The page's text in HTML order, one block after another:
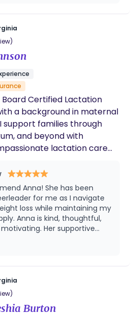
Certified Lactation
a background in maternal
support families through
and beyond with
lactation care
education, latch and
pumping support, return-
troubleshooting common
challenges. I take a
approach,
success is influenced by
wellbeing, and lifestyle
and practical tools so they
feeding choices. My goal
they are and provide
care in a calm, respectful
Anna! She has been
for me as I navigate
loss while maintaining my
Anna is kind, thoughtful,
Her supportive
made a huge difference in my
better health.
Burton